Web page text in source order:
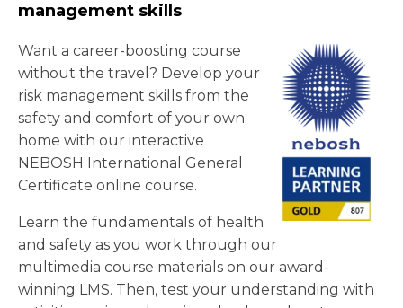
management skills
Want a career-boosting course
without the travel? Develop your
risk management skills from the
safety and comfort of your own
home with our interactive
NEBOSH International General
Certificate online course.
Learn the fundamentals of health
and safety as you work through our
multimedia course materials on our award-
winning LMS. Then, test your understanding with